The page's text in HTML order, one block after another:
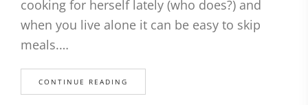
cooking for herself lately (who does?) and
when you live alone it can be easy to skip
meals.…
CONTINUE READING